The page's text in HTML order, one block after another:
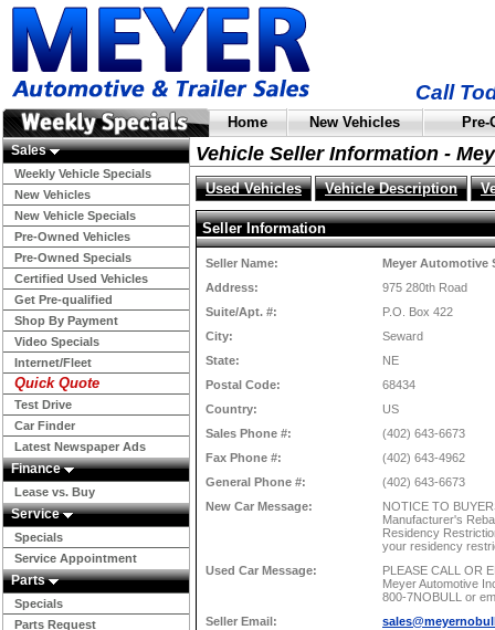
Call
Home New Vehicles
Sales
Weekly Vehicle Specials
New Vehicles
New Vehicle Specials
Pre-Owned Vehicles
Pre-Owned Specials
Certified Used Vehicles
Get Pre-qualified
Shop By Payment
Video Specials
Internet/Fleet
Quick Quote
Test Drive
Car Finder
Latest Newspaper Ads
Finance
Lease vs. Buy
Service
Specials
Service Appointment
Parts
Specials
Parts Request
Vehicle Seller Information -
Used Vehicles Vehicle Description
Seller Information
Seller Name:
Meyer Automotive
Address:
975 280th Road
Suite/Apt. #:
P.O. Box 422
City:
Seward
State:
NE
Postal Code:
68434
Country:
US
Sales Phone #:
(402) 643-6673
Fax Phone #:
(402) 643-4962
General Phone #:
(402) 643-6673
New Car Message:
NOTICE TO
Manufacturer's
Residency
your residency
Used Car Message:
PLEASE CALL OR
Meyer Automotive
800-7NOBULL or
Seller Email: